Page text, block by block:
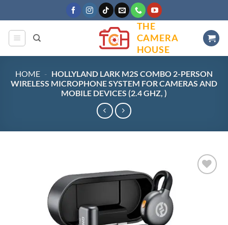
to
content
THE
CAMERA
HOUSE
HOME - HOLLYLAND LARK M2S COMBO 2-PERSON
WIRELESS MICROPHONE SYSTEM FOR CAMERAS AND
MOBILE DEVICES (2.4 GHZ, )